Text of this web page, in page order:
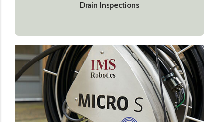
Drain Inspections